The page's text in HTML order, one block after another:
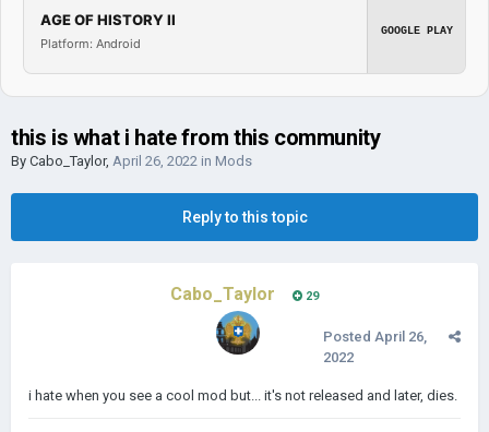
AGE OF HISTORY II
Platform: Android
GOOGLE PLAY
this is what i hate from this community
By Cabo_Taylor, April 26, 2022 in Mods
Reply to this topic
Cabo_Taylor 29
Posted April 26,
2022
i hate when you see a cool mod but... it's not released and later, dies.